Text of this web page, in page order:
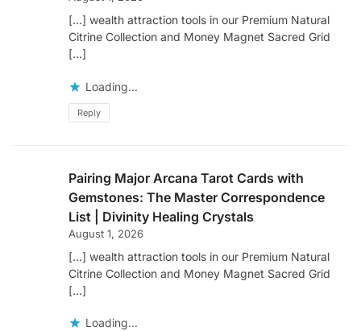
[…] wealth attraction tools in our Premium Natural
Citrine Collection and Money Magnet Sacred Grid
[…]
Loading...
Reply
Pairing Major Arcana Tarot Cards with
Gemstones: The Master Correspondence
List | Divinity Healing Crystals
August 1, 2026
[…] wealth attraction tools in our Premium Natural
Citrine Collection and Money Magnet Sacred Grid
[…]
Loading...